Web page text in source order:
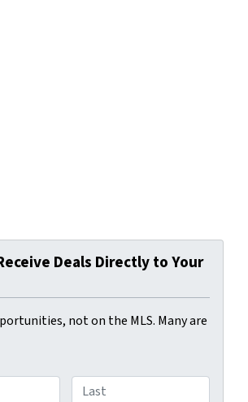
Deals Directly to Your
not on the MLS. Many are